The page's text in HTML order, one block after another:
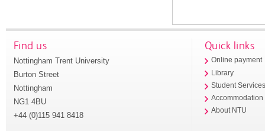
Find us
Nottingham Trent University
Burton Street
Nottingham
NG1 4BU
+44 (0)115 941 8418
Quick links
Online payment
Library
Student
Accommodation
About NTU